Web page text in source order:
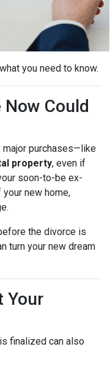
you need to know.
Could
major purchases—like
property, even if
soon-to-be ex-
new home,
the divorce is
turn your new dream
Your
finalized can also